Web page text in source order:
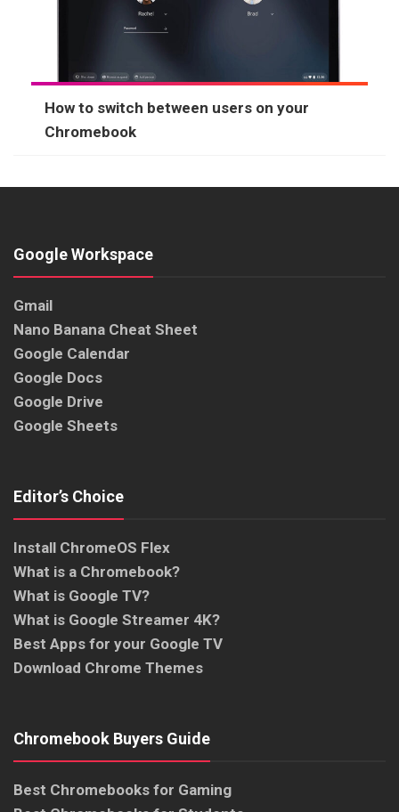
How to switch between users on your
Chromebook
Google Workspace
Gmail
Nano Banana Cheat Sheet
Google Calendar
Google Docs
Google Drive
Google Sheets
Editor’s Choice
Install ChromeOS Flex
What is a Chromebook?
What is Google TV?
What is Google Streamer 4K?
Best Apps for your Google TV
Download Chrome Themes
Chromebook Buyers Guide
Best Chromebooks for Gaming